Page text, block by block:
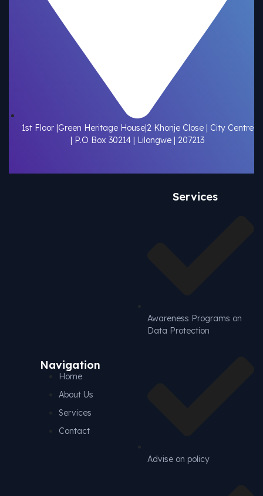
1st Floor |Green Heritage House|2 Khonje Close | City Centre
| P.O Box 30214 | Lilongwe | 207213
Navigation
Home
About Us
Services
Contact
Services
Awareness Programs on
Data Protection
Advise on policy